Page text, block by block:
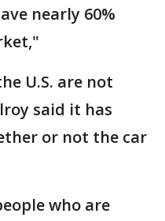
nearly 60%
U.S. are not
said it has
or not the car
who are